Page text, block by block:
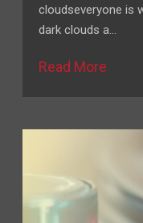
cloudseveryone is
dark clouds a…
Read More